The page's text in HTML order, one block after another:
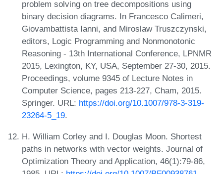
problem solving on tree decompositions using
binary decision diagrams. In Francesco Calimeri,
Giovambattista Ianni, and Miroslaw Truszczynski,
editors, Logic Programming and Nonmonotonic
Reasoning - 13th International Conference, LPNMR
2015, Lexington, KY, USA, September 27-30, 2015.
Proceedings, volume 9345 of Lecture Notes in
Computer Science, pages 213-227, Cham, 2015.
Springer. URL: https://doi.org/10.1007/978-3-319-
23264-5_19.
H. William Corley and I. Douglas Moon. Shortest
paths in networks with vector weights. Journal of
Optimization Theory and Application, 46(1):79-86,